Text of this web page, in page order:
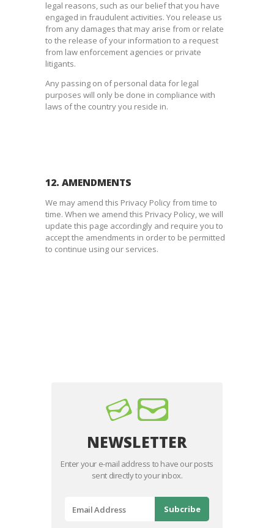
legal reasons, such as our belief that you have
engaged in fraudulent activities. You release us
from any damages that may arise from or relate
to the release of your information to a request
from law enforcement agencies or private
litigants.
Any passing on of personal data for legal
purposes will only be done in compliance with
laws of the country you reside in.
12. AMENDMENTS
We may amend this Privacy Policy from time to
time. When we amend this Privacy Policy, we will
update this page accordingly and require you to
accept the amendments in order to be permitted
to continue using our services.
NEWSLETTER
Enter your e-mail address to have our posts
sent directly to your inbox.